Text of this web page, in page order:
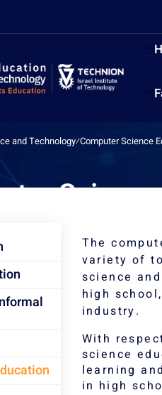
and Technology⁄Computer Science
The
variety of
science
high
industry.
With
science
learning
in high